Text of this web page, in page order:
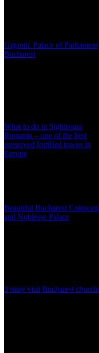
Gigantic Palace of Parliament
Bucharest
What to do in Sighisoara
Romania – one of the best
preserved fortified towns in
Europe
Beautiful Bucharest Cotroceni
and Noblesse Palace
3 must visit Bucharest